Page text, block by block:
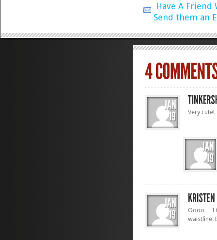
Have A Friend
Send them an
Very cute!
Oooo… I
waistline.